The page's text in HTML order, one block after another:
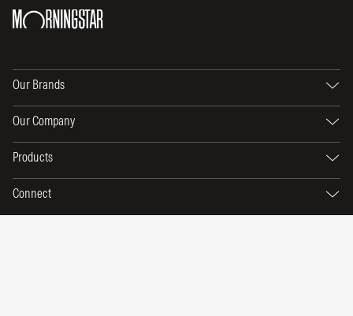
Our Brands
Our Company
Products
Connect